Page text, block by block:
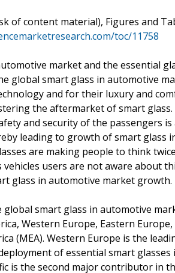
of content material), Figures and
toc/11758
market and the essential
global smart glass in automotive
and for their luxury and
the aftermarket of smart
and security of the passengers
leading to growth of smart glass
are making people to think
users are not aware about
glass in automotive market growth.
global smart glass in automotive
Western Europe, Eastern Europe,
(MEA). Western Europe is the
of essential smart
is the second major contributor in